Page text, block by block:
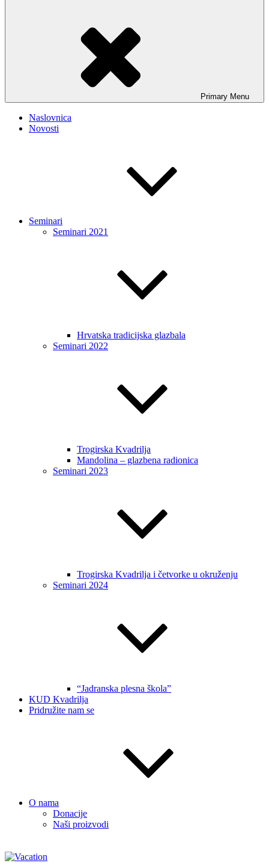
Primary Menu
Naslovnica
Novosti
Seminari
Seminari 2021
Hrvatska tradicijska glazbala
Seminari 2022
Trogirska Kvadrilja
Mandolina – glazbena radionica
Seminari 2023
Trogirska Kvadrilja i četvorke u okruženju
Seminari 2024
“Jadranska plesna škola”
KUD Kvadrilja
Pridružite nam se
O nama
Donacije
Naši proizvodi